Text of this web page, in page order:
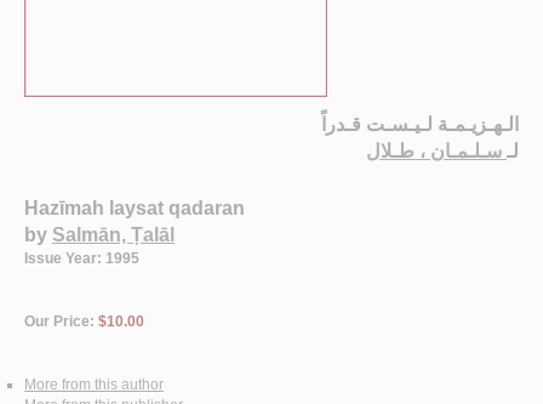
الـهـزيـمـة لـيـسـت قـدراً
لـ سـلـمـان ، طـلال
Hazīmah laysat qadaran
by Salmān, Ṭalāl
Issue Year: 1995
Our Price: $10.00
More from this author